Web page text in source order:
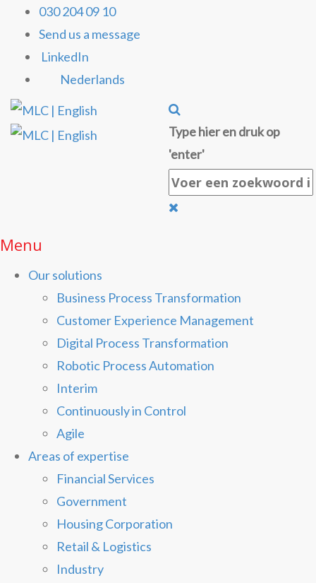
030 204 09 10
Send us a message
LinkedIn
Nederlands
Type hier en druk op
'enter'
Menu
Our solutions
Business Process Transformation
Customer Experience Management
Digital Process Transformation
Robotic Process Automation
Interim
Continuously in Control
Agile
Areas of expertise
Financial Services
Government
Housing Corporation
Retail & Logistics
Industry